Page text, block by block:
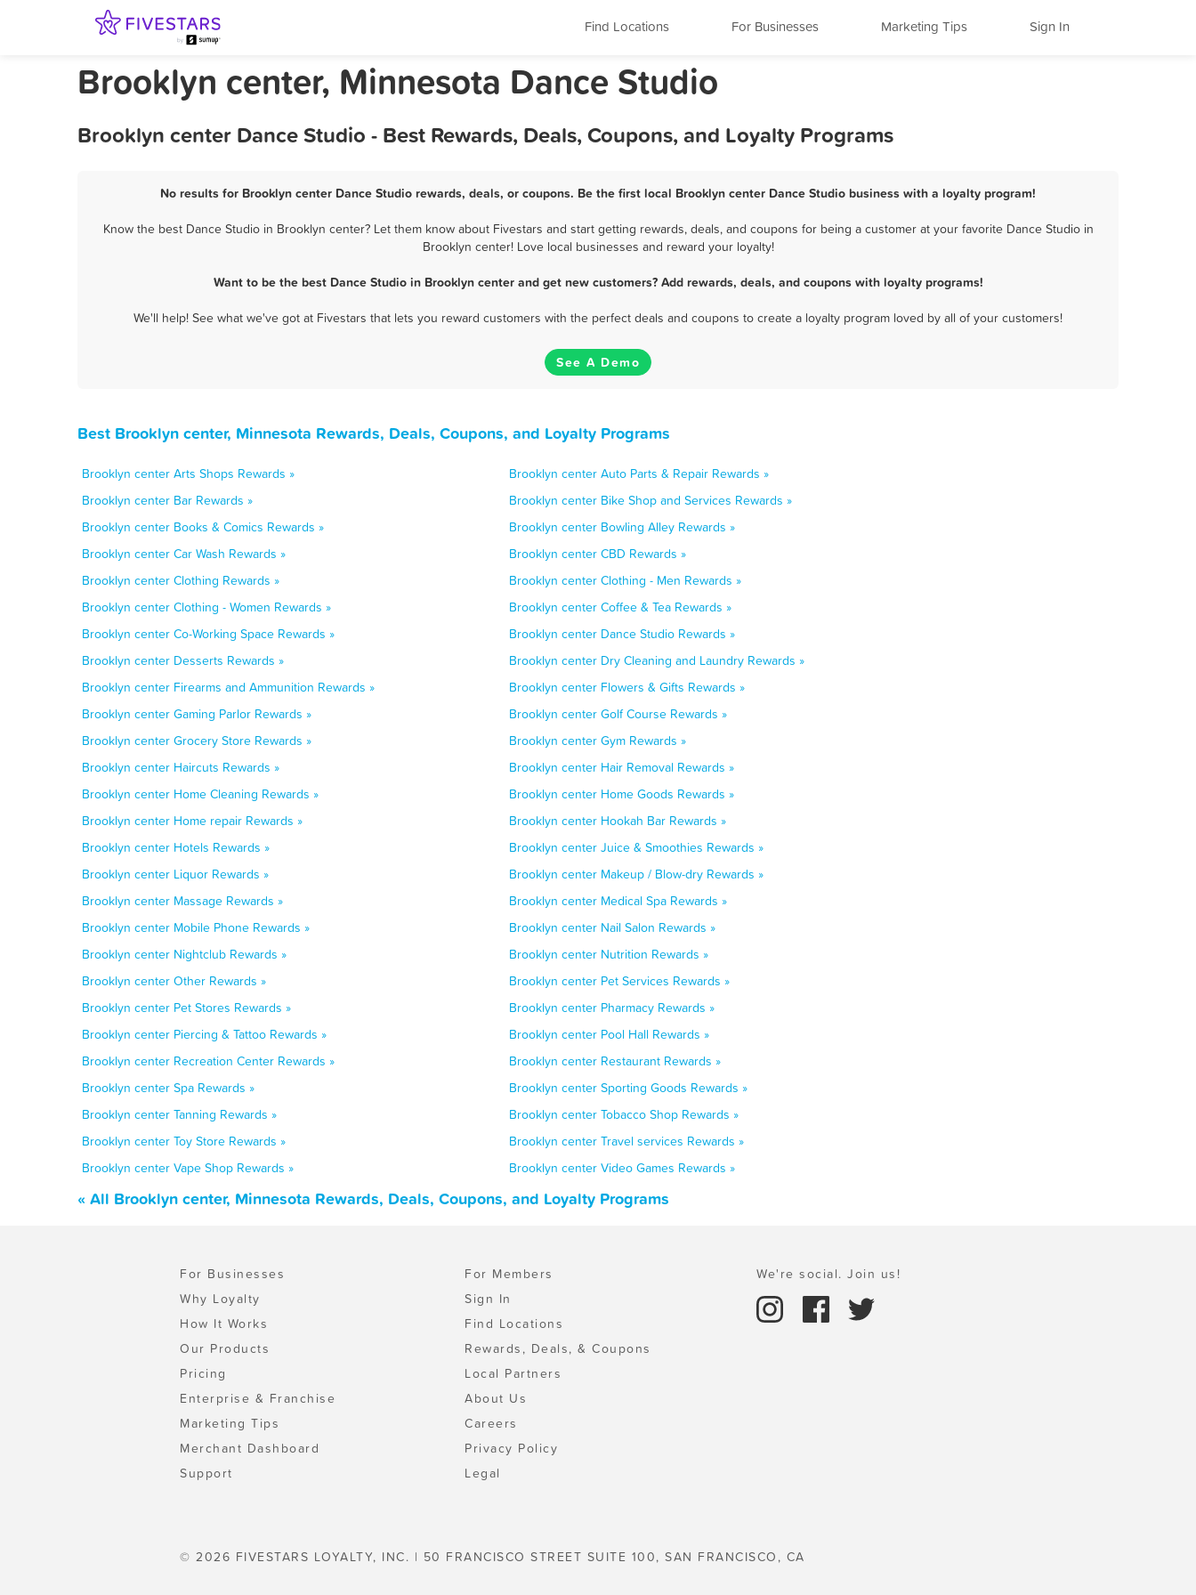
Find Locations For Businesses Marketing Tips Sign In
Brooklyn center, Minnesota Dance Studio
Brooklyn center Dance Studio - Best Rewards, Deals, Coupons, and Loyalty Programs
No results for Brooklyn center Dance Studio rewards, deals, or coupons. Be the first local Brooklyn center Dance Studio business with a loyalty program!
Know the best Dance Studio in Brooklyn center? Let them know about Fivestars and start getting rewards, deals, and coupons for being a customer at your favorite Dance Studio in
Brooklyn center! Love local businesses and reward your loyalty!
Want to be the best Dance Studio in Brooklyn center and get new customers? Add rewards, deals, and coupons with loyalty programs!
We'll help! See what we've got at Fivestars that lets you reward customers with the perfect deals and coupons to create a loyalty program loved by all of your customers!
See A Demo
Best Brooklyn center, Minnesota Rewards, Deals, Coupons, and Loyalty Programs
Brooklyn center Arts Shops Rewards »
Brooklyn center Auto Parts & Repair Rewards »
Brooklyn center Bar Rewards »
Brooklyn center Bike Shop and Services Rewards »
Brooklyn center Books & Comics Rewards »
Brooklyn center Bowling Alley Rewards »
Brooklyn center Car Wash Rewards »
Brooklyn center CBD Rewards »
Brooklyn center Clothing Rewards »
Brooklyn center Clothing - Men Rewards »
Brooklyn center Clothing - Women Rewards »
Brooklyn center Coffee & Tea Rewards »
Brooklyn center Co-Working Space Rewards »
Brooklyn center Dance Studio Rewards »
Brooklyn center Desserts Rewards »
Brooklyn center Dry Cleaning and Laundry Rewards »
Brooklyn center Firearms and Ammunition Rewards »
Brooklyn center Flowers & Gifts Rewards »
Brooklyn center Gaming Parlor Rewards »
Brooklyn center Golf Course Rewards »
Brooklyn center Grocery Store Rewards »
Brooklyn center Gym Rewards »
Brooklyn center Haircuts Rewards »
Brooklyn center Hair Removal Rewards »
Brooklyn center Home Cleaning Rewards »
Brooklyn center Home Goods Rewards »
Brooklyn center Home repair Rewards »
Brooklyn center Hookah Bar Rewards »
Brooklyn center Hotels Rewards »
Brooklyn center Juice & Smoothies Rewards »
Brooklyn center Liquor Rewards »
Brooklyn center Makeup / Blow-dry Rewards »
Brooklyn center Massage Rewards »
Brooklyn center Medical Spa Rewards »
Brooklyn center Mobile Phone Rewards »
Brooklyn center Nail Salon Rewards »
Brooklyn center Nightclub Rewards »
Brooklyn center Nutrition Rewards »
Brooklyn center Other Rewards »
Brooklyn center Pet Services Rewards »
Brooklyn center Pet Stores Rewards »
Brooklyn center Pharmacy Rewards »
Brooklyn center Piercing & Tattoo Rewards »
Brooklyn center Pool Hall Rewards »
Brooklyn center Recreation Center Rewards »
Brooklyn center Restaurant Rewards »
Brooklyn center Spa Rewards »
Brooklyn center Sporting Goods Rewards »
Brooklyn center Tanning Rewards »
Brooklyn center Tobacco Shop Rewards »
Brooklyn center Toy Store Rewards »
Brooklyn center Travel services Rewards »
Brooklyn center Vape Shop Rewards »
Brooklyn center Video Games Rewards »
« All Brooklyn center, Minnesota Rewards, Deals, Coupons, and Loyalty Programs
For Businesses
Why Loyalty
How It Works
Our Products
Pricing
Enterprise & Franchise
Marketing Tips
Merchant Dashboard
Support
For Members
Sign In
Find Locations
Rewards, Deals, & Coupons
Local Partners
About Us
Careers
Privacy Policy
Legal
We're social. Join us!
© 2026 FIVESTARS LOYALTY, INC. | 50 FRANCISCO STREET SUITE 100, SAN FRANCISCO, CA